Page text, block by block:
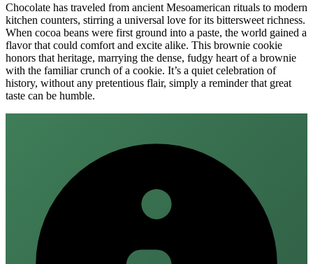
Chocolate has traveled from ancient Mesoamerican rituals to modern
kitchen counters, stirring a universal love for its bittersweet richness.
When cocoa beans were first ground into a paste, the world gained a
flavor that could comfort and excite alike. This brownie cookie
honors that heritage, marrying the dense, fudgy heart of a brownie
with the familiar crunch of a cookie. It’s a quiet celebration of
history, without any pretentious flair, simply a reminder that great
taste can be humble.